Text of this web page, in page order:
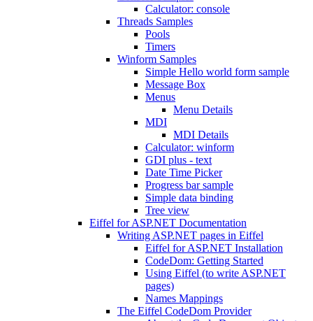
Calculator: console
Threads Samples
Pools
Timers
Winform Samples
Simple Hello world form sample
Message Box
Menus
Menu Details
MDI
MDI Details
Calculator: winform
GDI plus - text
Date Time Picker
Progress bar sample
Simple data binding
Tree view
Eiffel for ASP.NET Documentation
Writing ASP.NET pages in Eiffel
Eiffel for ASP.NET Installation
CodeDom: Getting Started
Using Eiffel (to write ASP.NET
pages)
Names Mappings
The Eiffel CodeDom Provider